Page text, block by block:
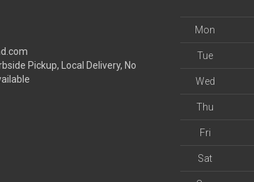
Pickup, Local Delivery, No
Mon
Tue
Wed
Thu
Fri
Sat